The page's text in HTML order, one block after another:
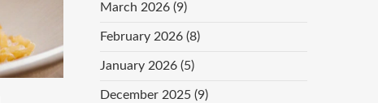
March 2026 (9)
February 2026 (8)
January 2026 (5)
December 2025 (9)